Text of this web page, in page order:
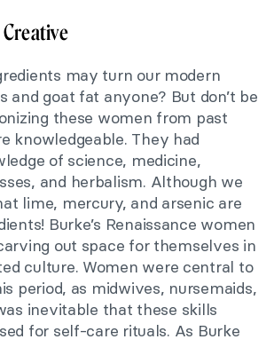
may turn our modern
and goat fat anyone? But don’t be
these women from past
knowledgeable. They had
of science, medicine,
and herbalism. Although we
lime, mercury, and arsenic are
Burke’s Renaissance women
out space for themselves in
culture. Women were central to
period, as midwives, nursemaids,
inevitable that these skills
for self-care rituals. As Burke